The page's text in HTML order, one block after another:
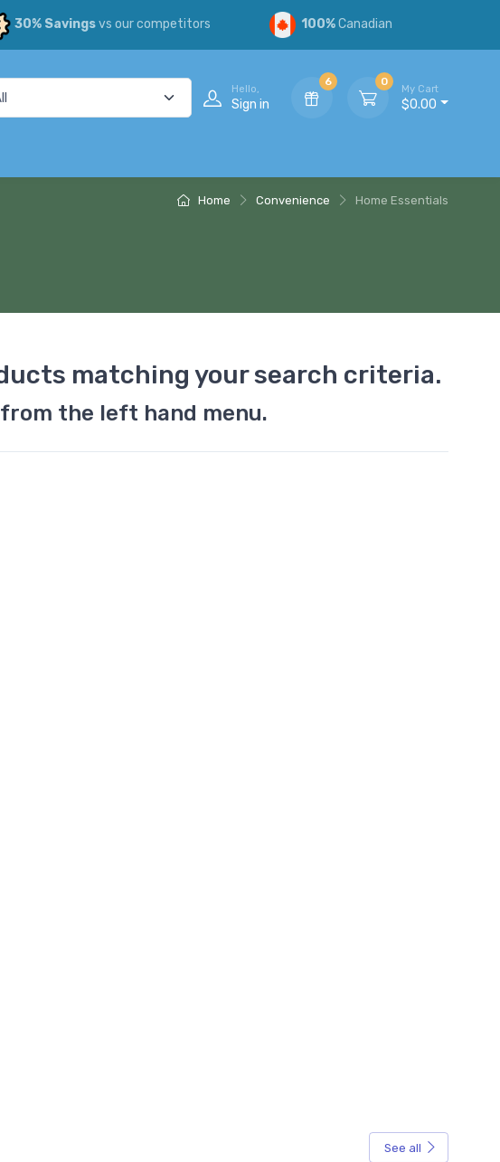
30% Savingsvs our competitors 100%Canadian
Hello,
Sign in
6 0
My Cart
$0.00
Home Convenience Home Essentials
matching your search criteria.
the left hand menu.
See all